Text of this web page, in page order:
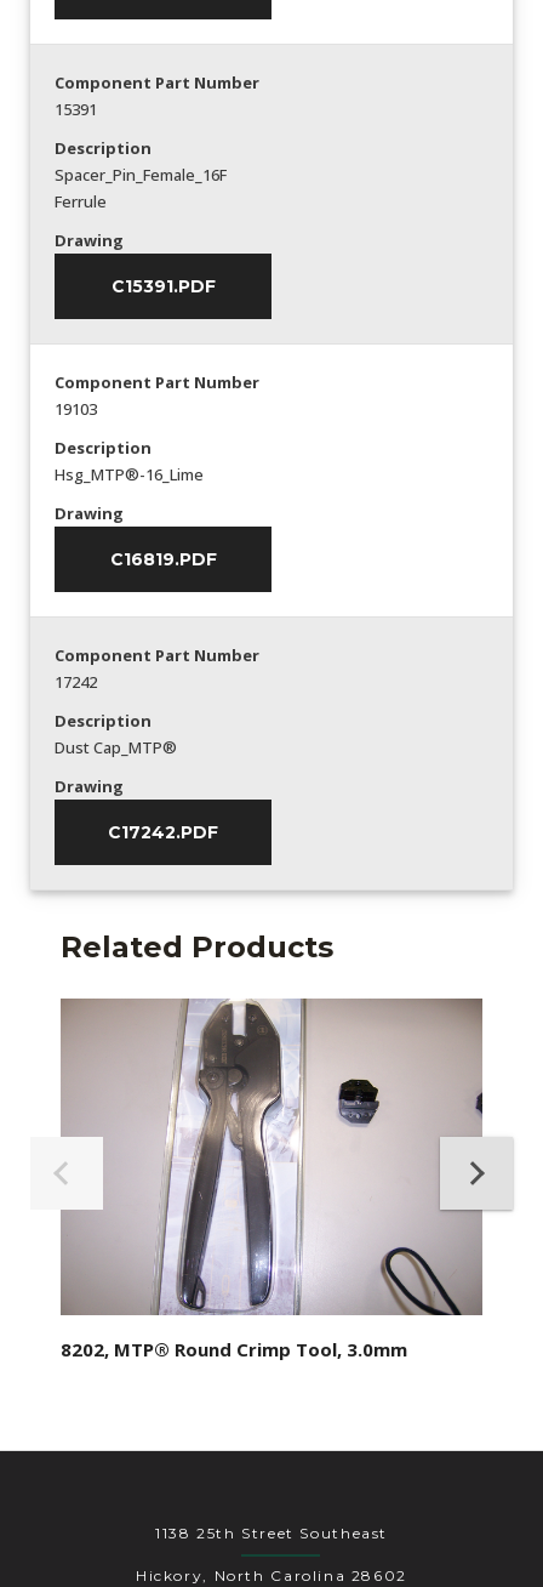
Component Part Number
15391
Description
Spacer_Pin_Female_16F
Ferrule
Drawing
C15391.PDF
Component Part Number
19103
Description
Hsg_MTP®-16_Lime
Drawing
C16819.PDF
Component Part Number
17242
Description
Dust Cap_MTP®
Drawing
C17242.PDF
Related Products
8202, MTP® Round Crimp Tool, 3.0mm
1138 25th Street Southeast
Hickory, North Carolina 28602